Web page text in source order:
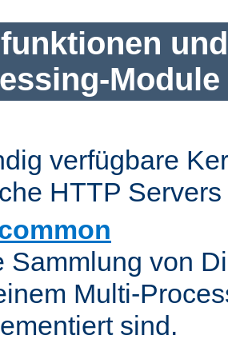
Module
verfügbare
HTTP Servers
Sammlung von
Multi-
sind.